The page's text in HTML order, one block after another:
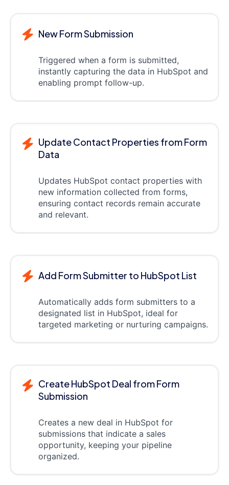
New Form Submission
Triggered when a form is submitted,
instantly capturing the data in HubSpot and
enabling prompt follow-up.
Update Contact Properties from Form
Data
Updates HubSpot contact properties with
new information collected from forms,
ensuring contact records remain accurate
and relevant.
Add Form Submitter to HubSpot List
Automatically adds form submitters to a
designated list in HubSpot, ideal for
targeted marketing or nurturing campaigns.
Create HubSpot Deal from Form
Submission
Creates a new deal in HubSpot for
submissions that indicate a sales
opportunity, keeping your pipeline
organized.